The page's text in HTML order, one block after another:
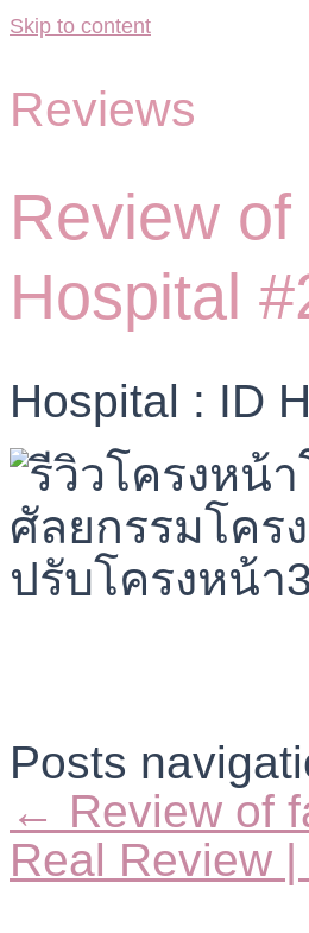
Skip to content
Reviews
Review
Hospital
Hospital : ID
Posts
← Review of
Real Review